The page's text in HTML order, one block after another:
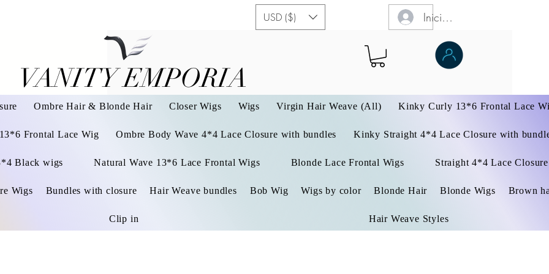
USD ($) Iniciar sesión
VANITY EMPORIA
VANITY EMPORIA
Ombre Hair & Blonde Hair Closer Wigs Wigs Virgin Hair Weave (All) Kinky Curly 13*6 Frontal Lace
Frontal Lace Wig Ombre Body Wave 4*4 Lace Closure with bundles Kinky Straight 4*4 Lace Closure with
Black wigs Natural Wave 13*6 Lace Frontal Wigs Blonde Lace Frontal Wigs Straight 4*4 Lace Closure
Wigs Bundles with closure Hair Weave bundles Bob Wig Wigs by color Blonde Hair Blonde Wigs Brown
Clip in Hair Weave Styles